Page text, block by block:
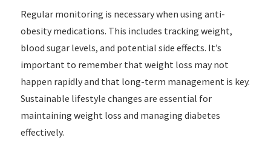
Regular monitoring is necessary when using anti-
obesity medications. This includes tracking weight,
blood sugar levels, and potential side effects. It’s
important to remember that weight loss may not
happen rapidly and that long-term management is key.
Sustainable lifestyle changes are essential for
maintaining weight loss and managing diabetes
effectively.